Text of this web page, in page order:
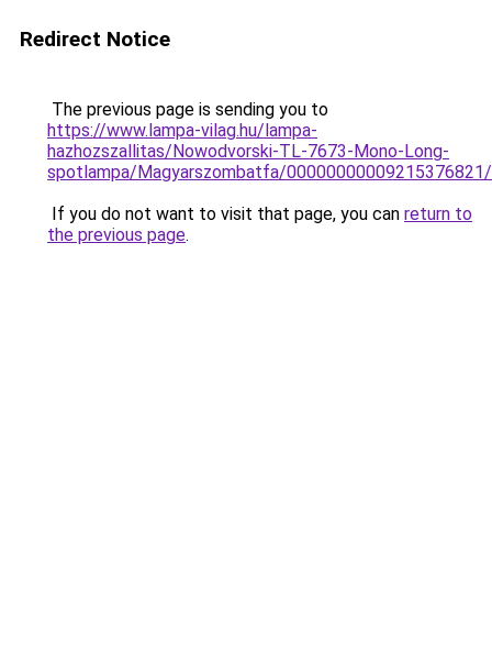
Redirect Notice
The previous page is sending you to
https://www.lampa-vilag.hu/lampa-
hazhozszallitas/Nowodvorski-TL-7673-Mono-Long-
spotlampa/Magyarszombatfa/
If you do not want to visit that page, you can return to
the previous page.